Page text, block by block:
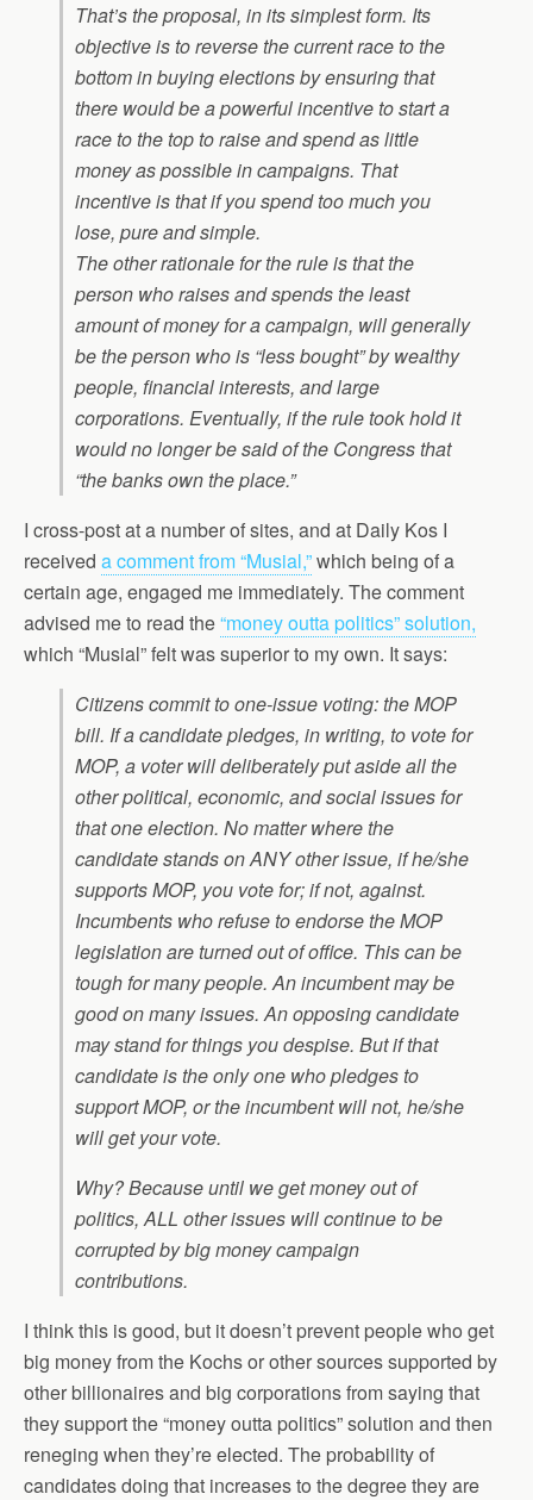
That’s the proposal, in its simplest form. Its
objective is to reverse the current race to the
bottom in buying elections by ensuring that
there would be a powerful incentive to start a
race to the top to raise and spend as little
money as possible in campaigns. That
incentive is that if you spend too much you
lose, pure and simple.
The other rationale for the rule is that the
person who raises and spends the least
amount of money for a campaign, will generally
be the person who is “less bought” by wealthy
people, financial interests, and large
corporations. Eventually, if the rule took hold it
would no longer be said of the Congress that
“the banks own the place.”
I cross-post at a number of sites, and at Daily Kos I
received a comment from “Musial,”which being of a
certain age, engaged me immediately. The comment
advised me to read the“money outta politics” solution,
which “Musial” felt was superior to my own. It says:
Citizens commit to one-issue voting: the MOP
bill. If a candidate pledges, in writing, to vote for
MOP, a voter will deliberately put aside all the
other political, economic, and social issues for
that one election. No matter where the
candidate stands on ANY other issue, if he/she
supports MOP, you vote for; if not, against.
Incumbents who refuse to endorse the MOP
legislation are turned out of office. This can be
tough for many people. An incumbent may be
good on many issues. An opposing candidate
may stand for things you despise. But if that
candidate is the only one who pledges to
support MOP, or the incumbent will not, he/she
will get your vote.
Why? Because until we get money out of
politics, ALL other issues will continue to be
corrupted by big money campaign
contributions.
I think this is good, but it doesn’t prevent people who get
big money from the Kochs or other sources supported by
other billionaires and big corporations from saying that
they support the “money outta politics” solution and then
reneging when they’re elected. The probability of
candidates doing that increases to the degree they are